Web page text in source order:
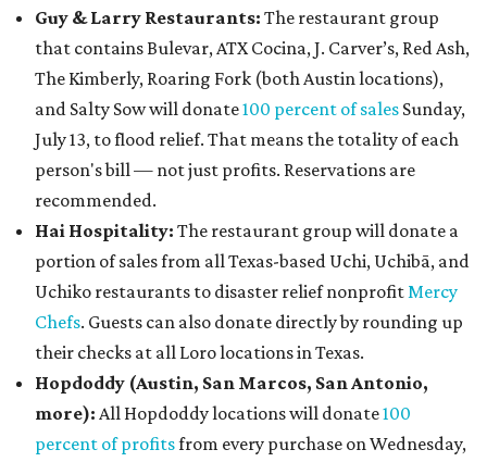
Guy & Larry Restaurants: The restaurant group
that contains Bulevar, ATX Cocina, J. Carver’s, Red Ash,
The Kimberly, Roaring Fork (both Austin locations),
and Salty Sow will donate100 percent of sales Sunday,
July 13, to flood relief. That means the totality of each
person's bill — not just profits. Reservations are
recommended.
Hai Hospitality: The restaurant group will donate a
portion of sales from all Texas-based Uchi, Uchibā, and
Uchiko restaurants to disaster relief nonprofitMercy
Chefs. Guests can also donate directly by rounding up
their checks at all Loro locations in Texas.
Hopdoddy (Austin, San Marcos, San Antonio,
more): All Hopdoddy locations will donate100
percent of profitsfrom every purchase on Wednesday,